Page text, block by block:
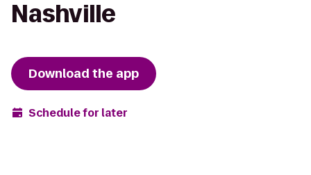
Nashville
Download the app
Schedule for later